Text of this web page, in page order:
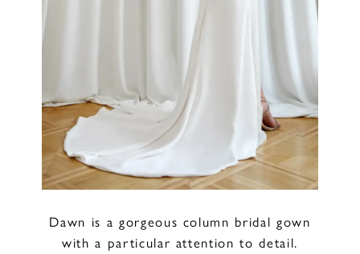
Dawn is a gorgeous column bridal gown
with a particular attention to detail.